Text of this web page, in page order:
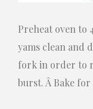
Preheat oven to
yams clean and
fork in order to
burst. Â Bake